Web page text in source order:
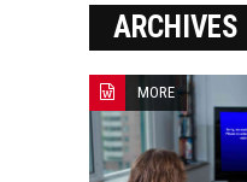
ARCHIVES
MORE